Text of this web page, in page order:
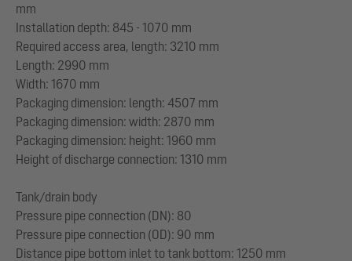
mm
Installation depth: 845 - 1070 mm
Required access area, length: 3210 mm
Length: 2990 mm
Width: 1670 mm
Packaging dimension: length: 4507 mm
Packaging dimension: width: 2870 mm
Packaging dimension: height: 1960 mm
Height of discharge connection: 1310 mm
Tank/drain body
Pressure pipe connection (DN): 80
Pressure pipe connection (OD): 90 mm
Distance pipe bottom inlet to tank bottom: 1250 mm